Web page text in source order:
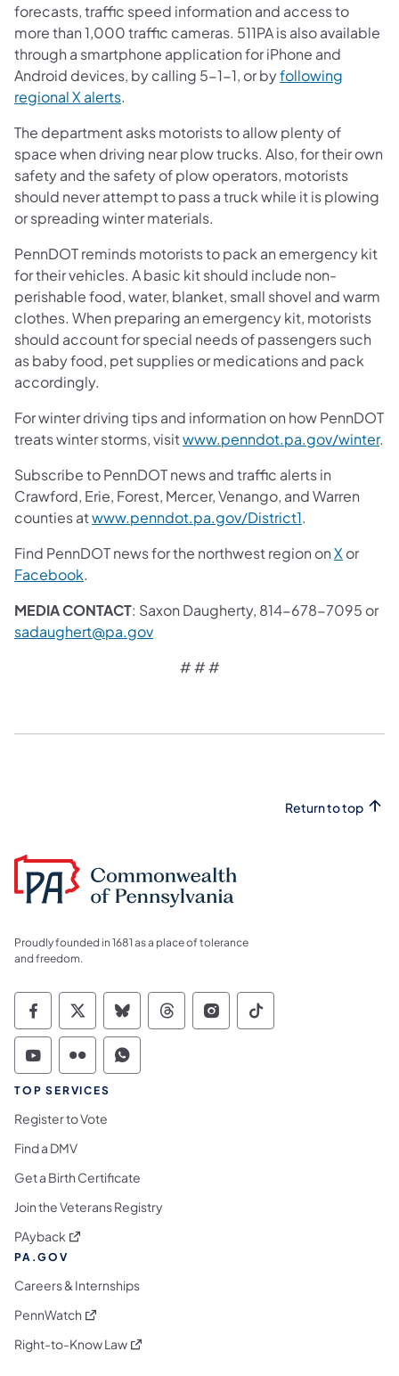
forecasts, traffic speed information and access to
more than 1,000 traffic cameras. 511PA is also available
through a smartphone application for iPhone and
Android devices, by calling 5-1-1, or byfollowing
regional X alerts.
The department asks motorists to allow plenty of
space when driving near plow trucks. Also, for their own
safety and the safety of plow operators, motorists
should never attempt to pass a truck while it is plowing
or spreading winter materials.
PennDOT reminds motorists to pack an emergency kit
for their vehicles. A basic kit should include non-
perishable food, water, blanket, small shovel and warm
clothes. When preparing an emergency kit, motorists
should account for special needs of passengers such
as baby food, pet supplies or medications and pack
accordingly.
For winter driving tips and information on how PennDOT
treats winter storms, visitwww.penndot.pa.gov/winter.
Subscribe to PennDOT news and traffic alerts in
Crawford, Erie, Forest, Mercer, Venango, and Warren
counties atwww.penndot.pa.gov/District1.
Find PennDOT news for the northwest region onX or
Facebook.
MEDIA CONTACT: Saxon Daugherty, 814-678-7095 or
sadaughert@pa.gov
# # #
Return to top
Proudly founded in 1681 as a place of tolerance
and freedom.
Commonwealth of Pennsylvania Social
Commonwealth of Pennsylvania
Commonwealth of Pennsylvania
Commonwealth of
Commonwealth of
Commonwealth
Commonwealth of Pennsylvania Social
Commonwealth of Pennsylvania
Commonwealth of Pennsylvania
TOP SERVICES
Register to Vote
Find a DMV
Get a Birth Certificate
Join the Veterans Registry
PAyback (opens in a new tab)
PA.GOV
Careers & Internships
PennWatch (opens in a new tab)
Right-to-Know Law(opens in a new tab)